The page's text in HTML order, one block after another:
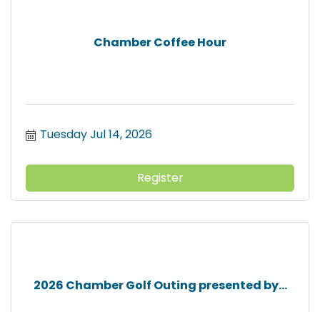
Chamber Coffee Hour
Tuesday Jul 14, 2026
Register
2026 Chamber Golf Outing presented by...